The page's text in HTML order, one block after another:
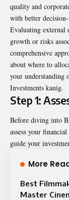
quality and
with better
Evaluating external
growth or risks
comprehensive
about where to
your understanding
Investments kanig.
Step 1:
Before diving into
assess your
guide your
More
Best
Master